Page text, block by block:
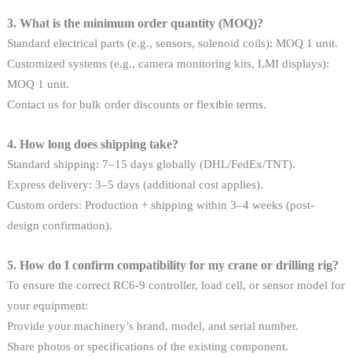
3. What is the minimum order quantity (MOQ)?
Standard electrical parts (e.g., sensors, solenoid coils): MOQ 1 unit.
Customized systems (e.g., camera monitoring kits, LMI displays):
MOQ 1 unit.
Contact us for bulk order discounts or flexible terms.
4. How long does shipping take?
Standard shipping: 7–15 days globally (DHL/FedEx/TNT).
Express delivery: 3–5 days (additional cost applies).
Custom orders: Production + shipping within 3–4 weeks (post-
design confirmation).
5. How do I confirm compatibility for my crane or drilling rig?
To ensure the correct RC6-9 controller, load cell, or sensor model for
your equipment:
Provide your machinery’s brand, model, and serial number.
Share photos or specifications of the existing component.